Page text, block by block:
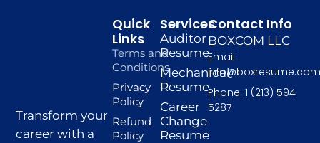
Transform your
career with a
Services
Auditor
Resume
Mechanical
Resume
Career
Change
Resume
Quick
Links
Terms and
Conditions
Privacy
Policy
Refund
Policy
Contact Info
BOXCOM LLC
Email:
Phone: 1 (213) 594
5287